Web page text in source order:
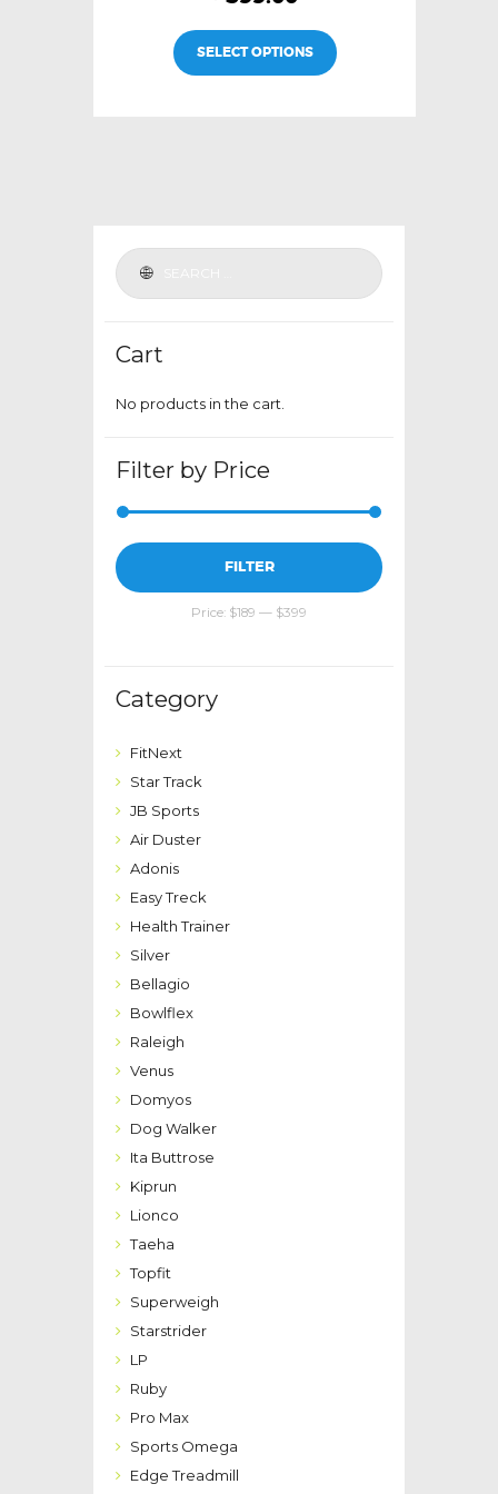
SELECT OPTIONS
product
chosen
Cart
No products in the cart.
Filter by Price
Min
price
Max
price
FILTER
Price: $189 — $399
Category
FitNext
Star Track
JB Sports
Air Duster
Adonis
Easy Treck
Health Trainer
Silver
Bellagio
Bowlflex
Raleigh
Venus
Domyos
Dog Walker
Ita Buttrose
Kiprun
Lionco
Taeha
Topfit
Superweigh
Starstrider
LP
Ruby
Pro Max
Sports Omega
Edge Treadmill